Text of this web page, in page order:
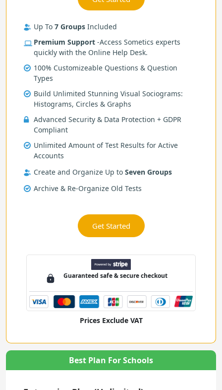
Up To 7 Groups Included
Premium Support -Access Sometics experts
quickly with the Online Help Desk.
100% Customizeable Questions & Question
Types
Build Unlimited Stunning Visual Sociograms:
Histograms, Circles & Graphs
Advanced Security & Data Protection + GDPR
Compliant
Unlimited Amount of Test Results for Active
Accounts
Create and Organize Up to Seven Groups
Archive & Re-Organize Old Tests
Get Started
Guaranteed safe & securecheckout
Prices Exclude VAT
Best Plan For Schools